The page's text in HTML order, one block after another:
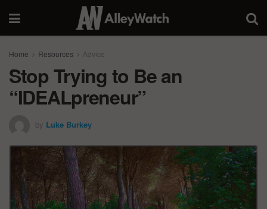
Home Resources Advice
Stop Trying to Be an
“IDEALpreneur”
by Luke Burkey